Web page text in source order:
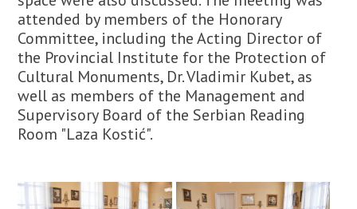
attended by members of the Honorary
Committee, including the Acting Director of
the Provincial Institute for the Protection of
Cultural Monuments, Dr. Vladimir Kubet, as
well as members of the Management and
Supervisory Board of the Serbian Reading
Room "Laza Kostić".